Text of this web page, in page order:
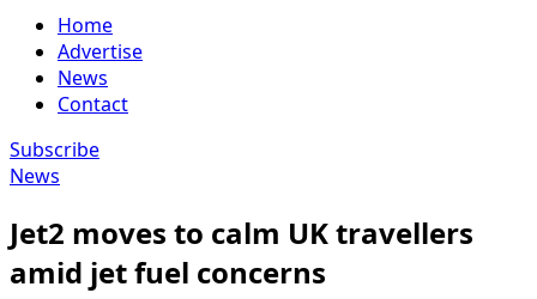
Home
Advertise
News
Contact
Subscribe
News
Jet2 moves to calm UK travellers
amid jet fuel concerns